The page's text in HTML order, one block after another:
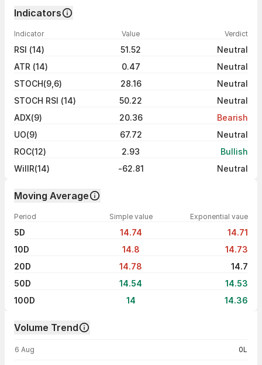
Indicators
Indicator Value Verdict
RSI (14) 51.52
Neutral
ATR (14)
0.47
Neutral
STOCH(9,6)
28.16
Neutral
STOCH RSI (14)
50.22
Neutral
ADX(9)
20.36
Bearish
UO(9)
67.72
Neutral
ROC(12)
2.93
Bullish
WillR(14)
-62.81 Neutral
Moving Average
Period Simple value Exponential vaue
5D 14.74
14.71
10D
14.8
14.73
20D
14.78
14.7
50D
14.54
14.53
100D
14 14.36
Volume Trend
6 Aug 0L